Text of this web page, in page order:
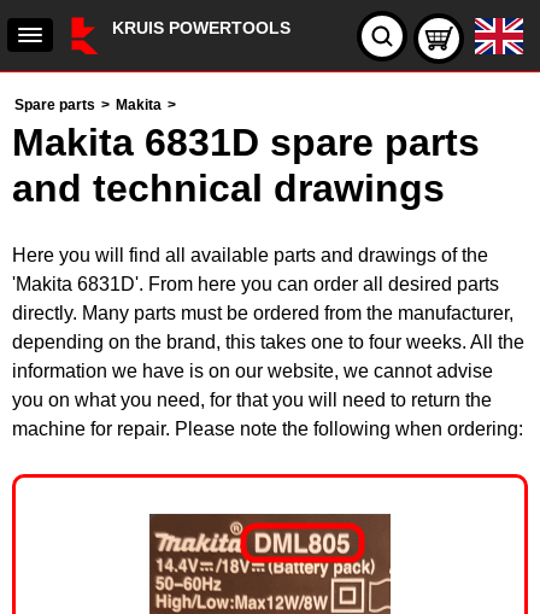
KRUIS POWERTOOLS
Spare parts > Makita >
Makita 6831D spare parts
and technical drawings
Here you will find all available parts and drawings of the
'Makita 6831D'. From here you can order all desired parts
directly. Many parts must be ordered from the manufacturer,
depending on the brand, this takes one to four weeks. All the
information we have is on our website, we cannot advise
you on what you need, for that you will need to return the
machine for repair. Please note the following when ordering: